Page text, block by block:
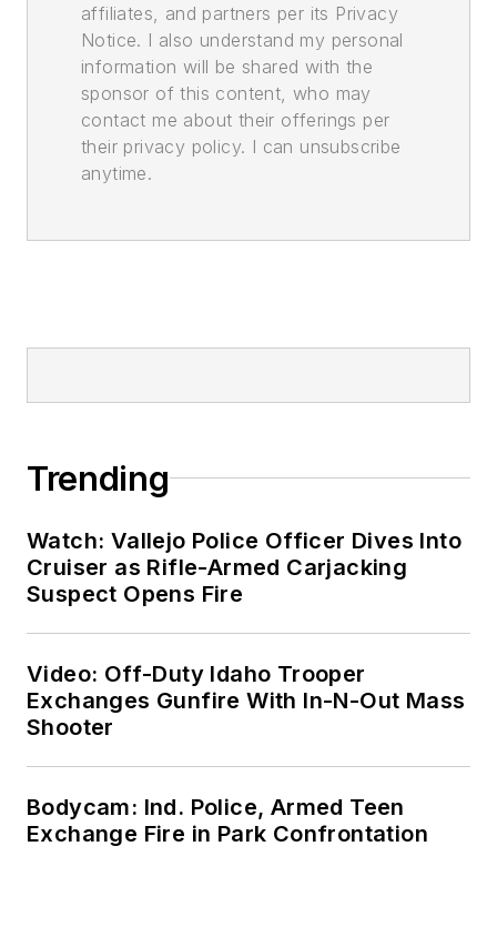
affiliates, and partners per its Privacy
Notice. I also understand my personal
information will be shared with the
sponsor of this content, who may
contact me about their offerings per
their privacy policy. I can unsubscribe
anytime.
Trending
Watch: Vallejo Police Officer Dives Into
Cruiser as Rifle-Armed Carjacking
Suspect Opens Fire
Video: Off-Duty Idaho Trooper
Exchanges Gunfire With In-N-Out Mass
Shooter
Bodycam: Ind. Police, Armed Teen
Exchange Fire in Park Confrontation